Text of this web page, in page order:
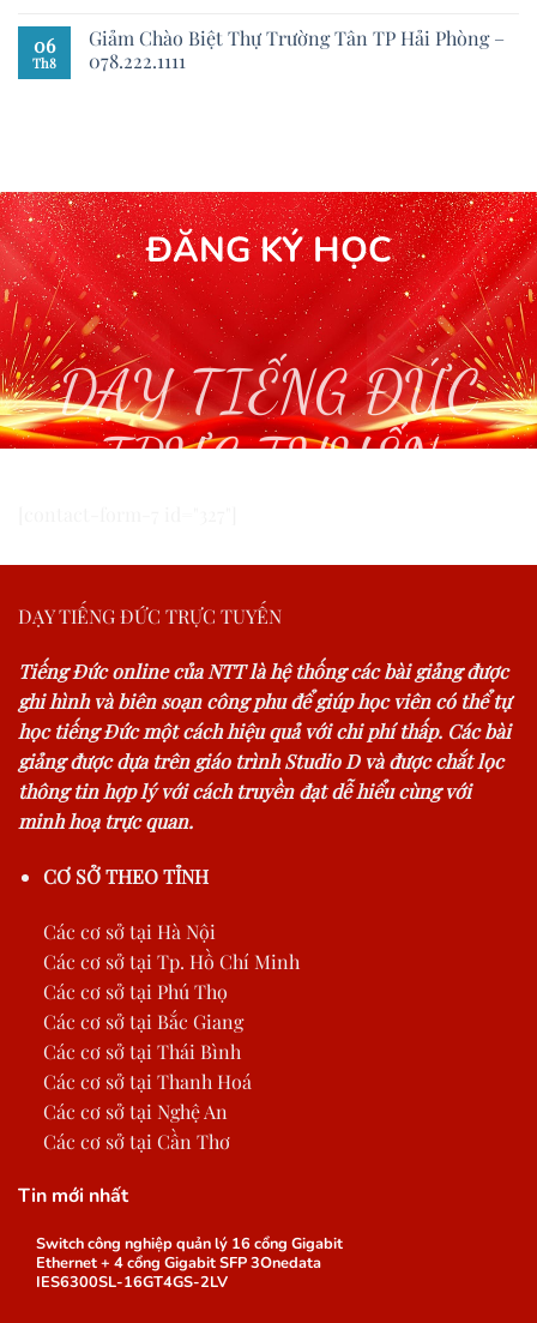
06
Th8
Giảm Chào Biệt Thự Trường Tân TP Hải Phòng –
078.222.1111
ĐĂNG KÝ HỌC
DẠY TIẾNG ĐỨC
TRỰC TUYẾN
DẠY TIẾNG ĐỨC TRỰC TUYẾN
Tiếng Đức online của NTT là hệ thống các bài giảng được
ghi hình và biên soạn công phu để giúp học viên có thể tự
học tiếng Đức một cách hiệu quả với chi phí thấp. Các bài
giảng được dựa trên giáo trình Studio D và được chắt lọc
thông tin hợp lý với cách truyền đạt dễ hiểu cùng với
minh hoạ trực quan.
CƠ SỞ THEO TỈNH
Các cơ sở tại Hà Nội
Các cơ sở tại Tp. Hồ Chí Minh
Các cơ sở tại Phú Thọ
Các cơ sở tại Bắc Giang
Các cơ sở tại Thái Bình
Các cơ sở tại Thanh Hoá
Các cơ sở tại Nghệ An
Các cơ sở tại Cần Thơ
Tin mới nhất
Switch công nghiệp quản lý 16 cổng Gigabit
Ethernet + 4 cổng Gigabit SFP 3Onedata
IES6300SL-16GT4GS-2LV